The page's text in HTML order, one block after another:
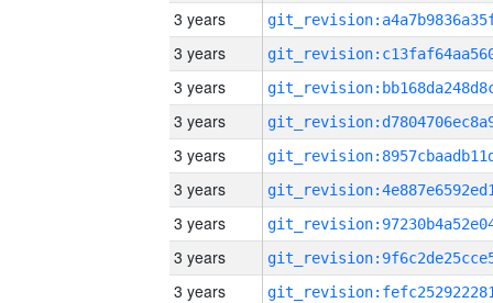
3 years
3 years
3 years
3 years
3 years
3 years
3 years
3 years
3 years